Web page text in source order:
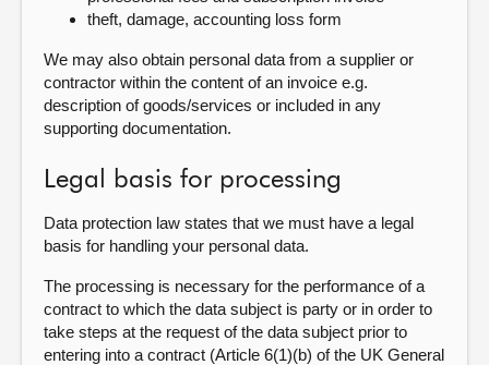
theft, damage, accounting loss form
We may also obtain personal data from a supplier or
contractor within the content of an invoice e.g.
description of goods/services or included in any
supporting documentation.
Legal basis for processing
Data protection law states that we must have a legal
basis for handling your personal data.
The processing is necessary for the performance of a
contract to which the data subject is party or in order to
take steps at the request of the data subject prior to
entering into a contract (Article 6(1)(b) of the UK General